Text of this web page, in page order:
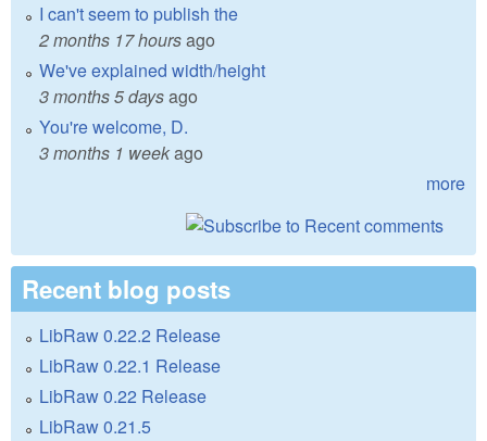
I can't seem to publish the
2 months 17 hoursago
We've explained width/height
3 months 5 daysago
You're welcome, D.
3 months 1 weekago
more
Recent blog posts
LibRaw 0.22.2 Release
LibRaw 0.22.1 Release
LibRaw 0.22 Release
LibRaw 0.21.5